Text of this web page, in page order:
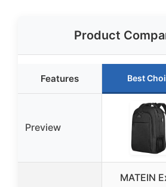
Product
Features Best
Preview
MATEIN